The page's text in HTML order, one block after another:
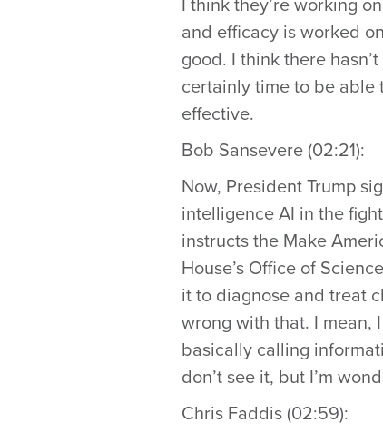
I think they’re working
and efficacy is worked
good. I think there
certainly time to be able
effective.
Bob Sansevere (02:21):
Now, President Trump
intelligence AI in the
instructs the Make
House’s Office of
it to diagnose and treat
wrong with that. I mean,
basically calling
don’t see it, but I’m
Chris Faddis (02:59):